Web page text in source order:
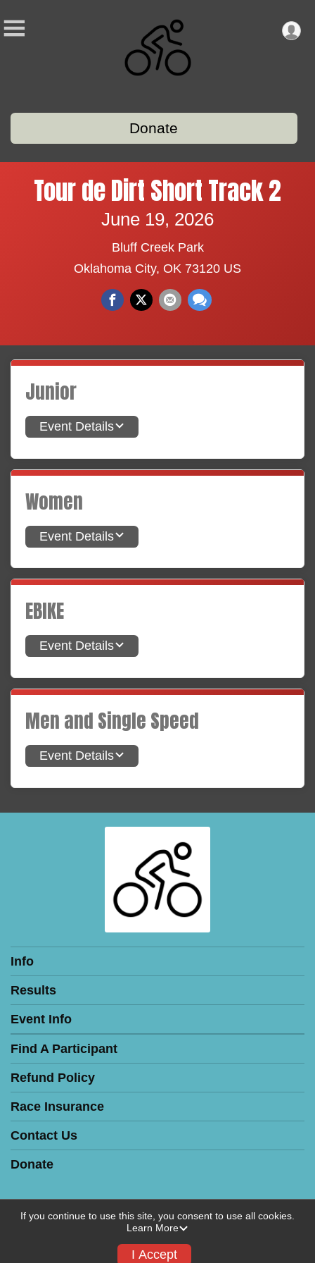
Donate
Tour de Dirt Short Track 2
June 19, 2026
Bluff Creek Park
Oklahoma City, OK 73120 US
Junior
Event Details
Women
Event Details
EBIKE
Event Details
Men and Single Speed
Event Details
Info
Results
Event Info
Find A Participant
Refund Policy
Race Insurance
Contact Us
Donate
Powered by RunSignup, © 2026
Privacy Policy
If you continue to use this site, you consent to use all cookies.
Learn More
I Accept